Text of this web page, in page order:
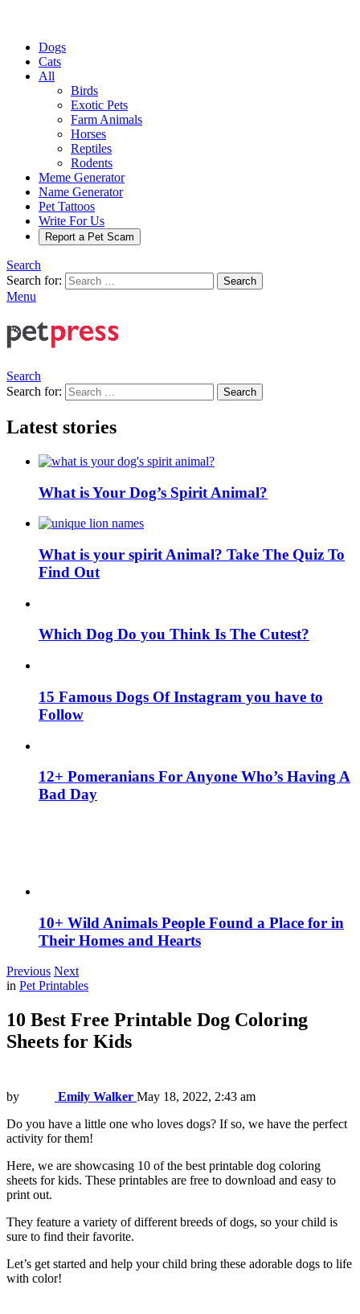
Dogs
Cats
All
Birds
Exotic Pets
Farm Animals
Horses
Reptiles
Rodents
Meme Generator
Name Generator
Pet Tattoos
Write For Us
Report a Pet Scam
Search
Search for:
Search
Menu
Search
Search for:
Search
Latest stories
What is Your Dog’s Spirit Animal?
What is your spirit Animal? Take The Quiz To
Find Out
Which Dog Do you Think Is The Cutest?
15 Famous Dogs Of Instagram you have to
Follow
12+ Pomeranians For Anyone Who’s Having A
Bad Day
10+ Wild Animals People Found a Place for in
Their Homes and Hearts
Previous Next
in Pet Printables
10 Best Free Printable Dog Coloring
Sheets for Kids
by Emily Walker May 18, 2022, 2:43 am
Do you have a little one who loves dogs? If so, we have the perfect
activity for them!
Here, we are showcasing 10 of the best printable dog coloring
sheets for kids. These printables are free to download and easy to
print out.
They feature a variety of different breeds of dogs, so your child is
sure to find their favorite.
Let’s get started and help your child bring these adorable dogs to life
with color!